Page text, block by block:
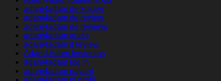
adam4adam de kosten
adam4adam de review
adam4adam de reviews
adam4adam gratis
adam4adam it review
Adam4Adam kostenlos
adam4adam log in
adam4adam payant